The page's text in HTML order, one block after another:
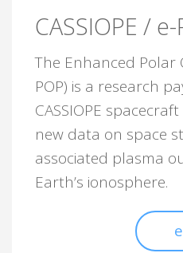
CASSIOPE / e-
The Enhanced Polar
POP) is a research
CASSIOPE
new data on space
associated plasma
Earth’s ionosphere.